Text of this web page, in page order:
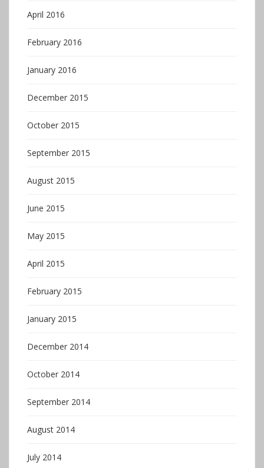
April 2016
February 2016
January 2016
December 2015
October 2015
September 2015
August 2015
June 2015
May 2015
April 2015
February 2015
January 2015
December 2014
October 2014
September 2014
August 2014
July 2014